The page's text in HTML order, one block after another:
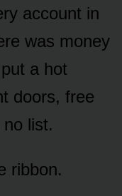
account in
was money
a hot
doors, free
list.
ribbon.